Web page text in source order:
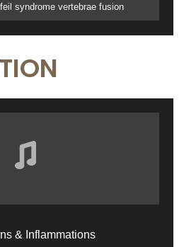
syndrome vertebrae fusion
& Inflammations